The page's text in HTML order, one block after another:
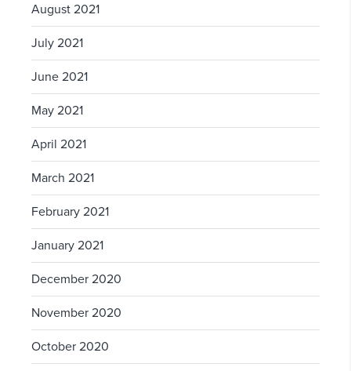
August 2021
July 2021
June 2021
May 2021
April 2021
March 2021
February 2021
January 2021
December 2020
November 2020
October 2020